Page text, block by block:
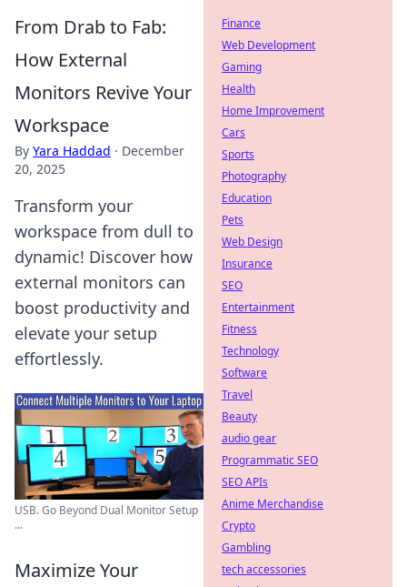
From Drab to Fab:
How External
Monitors Revive Your
Workspace
By Yara Haddad · December
20, 2025
Transform your
workspace from dull to
dynamic! Discover how
external monitors can
boost productivity and
elevate your setup
effortlessly.
USB. Go Beyond Dual Monitor Setup
...
Maximize Your
Finance
Web Development
Gaming
Health
Home Improvement
Cars
Sports
Photography
Education
Pets
Web Design
Insurance
SEO
Entertainment
Fitness
Technology
Software
Travel
Beauty
audio gear
Programmatic SEO
SEO APIs
Anime Merchandise
Crypto
Gambling
tech accessories